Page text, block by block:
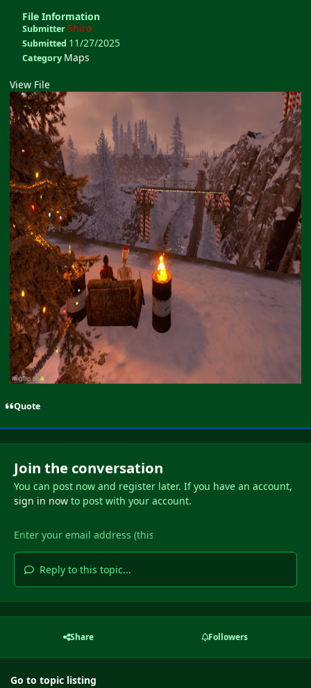
File Information
SubmitterShiro
Submitted 11/27/2025
Category Maps
View File
Quote
Join the conversation
You can post now and register later. If you have an account,
sign in nowto post with your account.
Reply to this topic...
Share Followers
Go to topic listing